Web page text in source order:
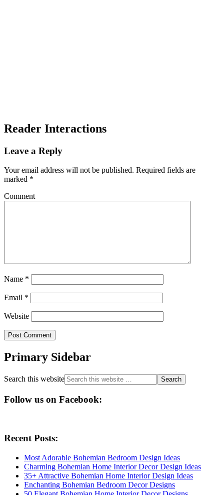
Reader Interactions
Leave a Reply
Your email address will not be published. Required fields are
marked *
Comment
Name *
Email *
Website
Primary Sidebar
Search this website
Follow us on Facebook:
Recent Posts:
Most Adorable Bohemian Bedroom Design Ideas
Charming Bohemian Home Interior Decor Design Ideas
35+ Attractive Bohemian Home Interior Design Ideas
Enchanting Bohemian Bedroom Decor Designs